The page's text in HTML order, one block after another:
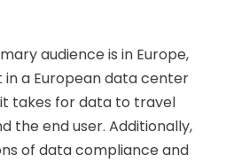
audience is in Europe,
a European data center
takes for data to travel
the end user. Additionally,
of data compliance and